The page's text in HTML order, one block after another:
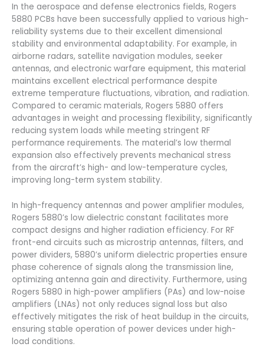
In the aerospace and defense electronics fields, Rogers
5880 PCBs have been successfully applied to various high-
reliability systems due to their excellent dimensional
stability and environmental adaptability. For example, in
airborne radars, satellite navigation modules, seeker
antennas, and electronic warfare equipment, this material
maintains excellent electrical performance despite
extreme temperature fluctuations, vibration, and radiation.
Compared to ceramic materials, Rogers 5880 offers
advantages in weight and processing flexibility, significantly
reducing system loads while meeting stringent RF
performance requirements. The material’s low thermal
expansion also effectively prevents mechanical stress
from the aircraft’s high- and low-temperature cycles,
improving long-term system stability.
In high-frequency antennas and power amplifier modules,
Rogers 5880’s low dielectric constant facilitates more
compact designs and higher radiation efficiency. For RF
front-end circuits such as microstrip antennas, filters, and
power dividers, 5880’s uniform dielectric properties ensure
phase coherence of signals along the transmission line,
optimizing antenna gain and directivity. Furthermore, using
Rogers 5880 in high-power amplifiers (PAs) and low-noise
amplifiers (LNAs) not only reduces signal loss but also
effectively mitigates the risk of heat buildup in the circuits,
ensuring stable operation of power devices under high-
load conditions.